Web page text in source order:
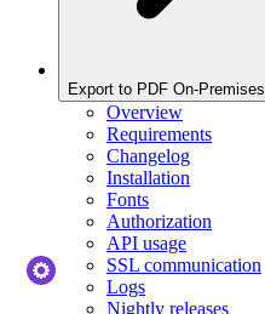
Export to PDF On-Premises
Overview
Requirements
Changelog
Installation
Fonts
Authorization
API usage
SSL communication
Logs
Nightly releases